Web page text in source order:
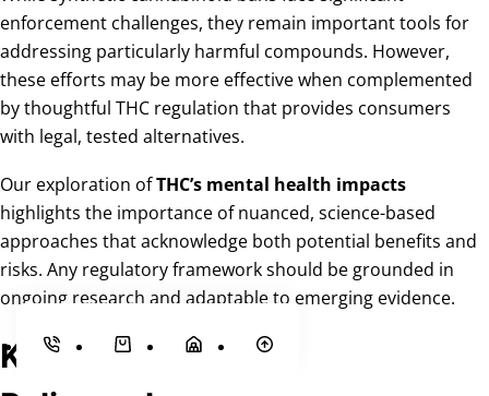
enforcement challenges, they remain important tools for
addressing particularly harmful compounds. However,
these efforts may be more effective when complemented
by thoughtful THC regulation that provides consumers
with legal, tested alternatives.
Our exploration ofTHC’s mental health impacts
highlights the importance of nuanced, science-based
approaches that acknowledge both potential benefits and
risks. Any regulatory framework should be grounded in
ongoing research and adaptable to emerging evidence.
Key Takeaways for